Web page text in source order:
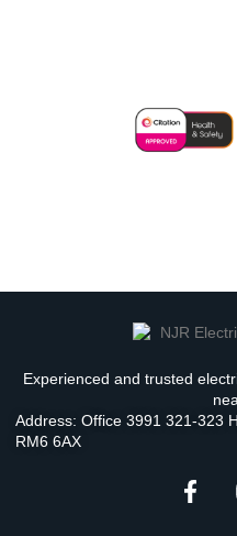
Experienced and trusted
Address: Office 3991 321-323
RM6 6AX